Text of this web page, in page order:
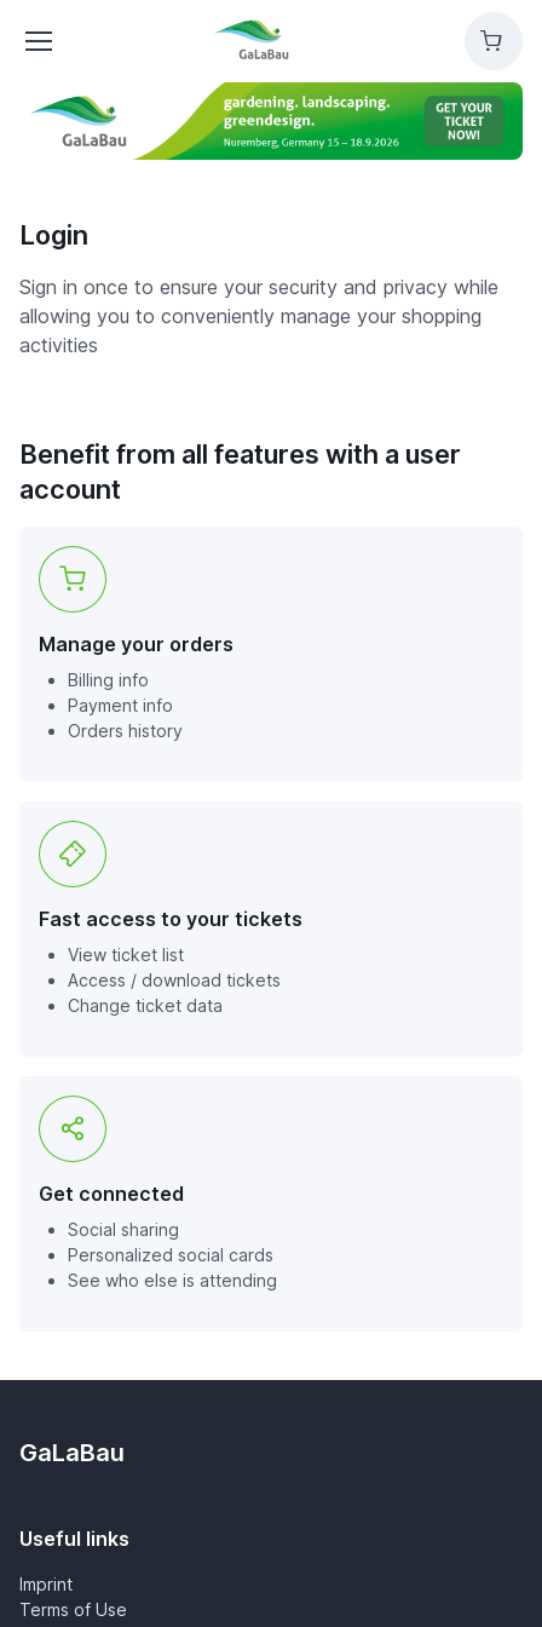
GaLaBau
Cart
Login
Sign in once to ensure your security and privacy while
allowing you to conveniently manage your shopping
activities
Benefit from all features with a user
account
Manage your orders
Billing info
Payment info
Orders history
Fast access to your tickets
View ticket list
Access / download tickets
Change ticket data
Get connected
Social sharing
Personalized social cards
See who else is attending
GaLaBau
Useful links
Imprint
Terms of Use